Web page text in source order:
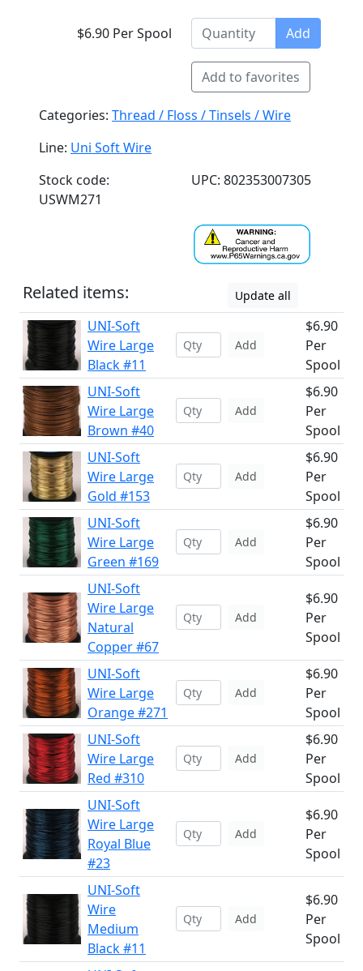
$6.90 Per Spool Add
Add to favorites
Categories: Thread / Floss / Tinsels / Wire
Line: Uni Soft Wire
Stock code:
USWM271
UPC: 802353007305
Related items: Update all
UNI-Soft
Wire Large
Black #11
Add
$6.90
Per
Spool
UNI-Soft
Wire Large
Brown #40
Add
$6.90
Per
Spool
UNI-Soft
Wire Large
Gold #153
Add
$6.90
Per
Spool
UNI-Soft
Wire Large
Green #169
Add
$6.90
Per
Spool
UNI-Soft
Wire Large
Natural
Copper #67
Add
$6.90
Per
Spool
UNI-Soft
Wire Large
Orange #271
Add
$6.90
Per
Spool
UNI-Soft
Wire Large
Red #310
Add
$6.90
Per
Spool
UNI-Soft
Wire Large
Royal Blue
#23
Add
$6.90
Per
Spool
UNI-Soft
Wire
Medium
Black #11
Add
$6.90
Per
Spool